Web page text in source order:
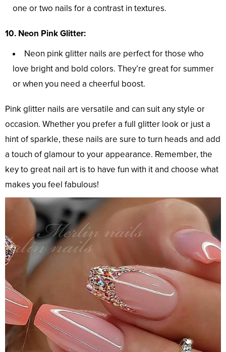
one or two nails for a contrast in textures.
10. Neon Pink Glitter:
Neon pink glitter nails are perfect for those who
love bright and bold colors. They’re great for summer
or when you need a cheerful boost.
Pink glitter nails are versatile and can suit any style or
occasion. Whether you prefer a full glitter look or just a
hint of sparkle, these nails are sure to turn heads and add
a touch of glamour to your appearance. Remember, the
key to great nail art is to have fun with it and choose what
makes you feel fabulous!